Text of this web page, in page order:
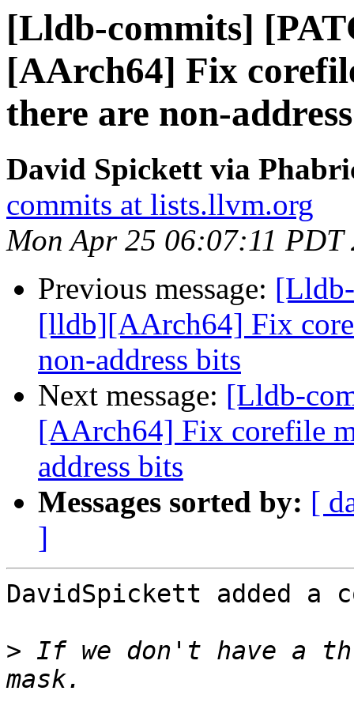
[Lldb-commits]
[AArch64] Fix
there are non-
David Spickett via
commits at lists.llvm.org
Mon Apr 25 06:07:11 PDT
Previous message:
[lldb][AArch64] Fix
non-address bits
Next message: [Lldb-
[AArch64] Fix corefile
address bits
Messages sorted by: [
]
DavidSpickett added a
> If we don't have a